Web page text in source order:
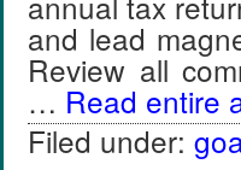
and lead
Review all
… Read entire
Filed under: